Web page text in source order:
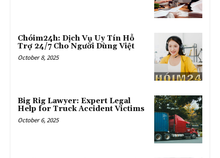
Chóim24h: Dịch Vụ Uy Tín Hỗ
Trợ 24/7 Cho Người Dùng Việt
October 8, 2025
Big Rig Lawyer: Expert Legal
Help for Truck Accident Victims
October 6, 2025